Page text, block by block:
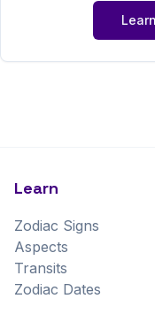
Learn
Zodiac Signs
Aspects
Transits
Zodiac Dates